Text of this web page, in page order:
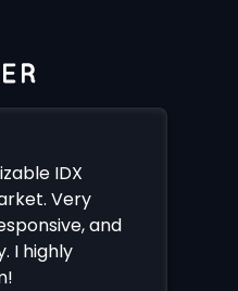
IDX
Very
and
I highly